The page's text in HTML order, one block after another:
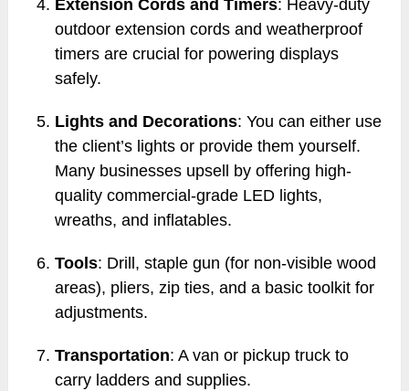
Extension Cords and Timers: Heavy-duty
outdoor extension cords and weatherproof
timers are crucial for powering displays
safely.
Lights and Decorations: You can either use
the client’s lights or provide them yourself.
Many businesses upsell by offering high-
quality commercial-grade LED lights,
wreaths, and inflatables.
Tools: Drill, staple gun (for non-visible wood
areas), pliers, zip ties, and a basic toolkit for
adjustments.
Transportation: A van or pickup truck to
carry ladders and supplies.